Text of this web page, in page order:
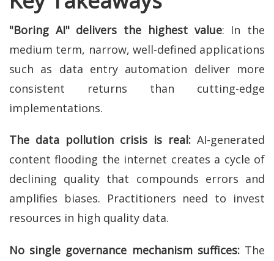
"Boring AI" delivers the highest value: In the
medium term, narrow, well-defined applications
such as data entry automation deliver more
consistent returns than cutting-edge
implementations.
The data pollution crisis is real: AI-generated
content flooding the internet creates a cycle of
declining quality that compounds errors and
amplifies biases. Practitioners need to invest
resources in high quality data.
No single governance mechanism suffices:The